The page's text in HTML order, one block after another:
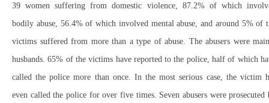
39 women suffering from domestic violence, 87.2% of which
bodily abuse, 56.4% of which involved mental abuse, and around 5% of
victims suffered from more than a type of abuse. The abusers were
husbands. 65% of the victims have reported to the police, half of which
called the police more than once. In the most serious case, the victim
even called the police for over five times. Seven abusers were prosecuted